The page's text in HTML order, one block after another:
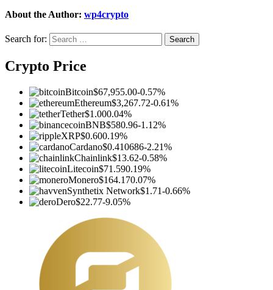
About the Author: wp4crypto
Search for:
Crypto Price
Bitcoin$67,955.00-0.57%
Ethereum$3,267.72-0.61%
Tether$1.000.04%
BNB$580.96-1.12%
XRP$0.600.19%
Cardano$0.410686-2.21%
Chainlink$13.62-0.58%
Litecoin$71.590.19%
Monero$164.170.07%
Synthetix Network$1.71-0.66%
Dero$22.77-9.05%